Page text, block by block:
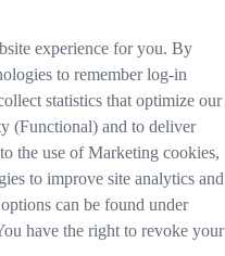
experience for you. By
to remember log-in
statistics that optimize our
(Functional) and to deliver
the use of Marketing cookies,
to improve site analytics and
can be found under
have the right to revoke your